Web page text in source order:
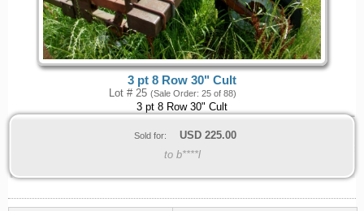
3 pt 8 Row 30" Cult
Lot # 25 (Sale Order: 25 of 88)
3 pt 8 Row 30" Cult
Sold for: USD 225.00
to b****l